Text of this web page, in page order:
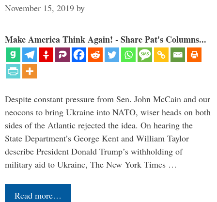
November 15, 2019 by
Make America Think Again! - Share Pat's Columns...
Despite constant pressure from Sen. John McCain and our
neocons to bring Ukraine into NATO, wiser heads on both
sides of the Atlantic rejected the idea. On hearing the
State Department’s George Kent and William Taylor
describe President Donald Trump’s withholding of
military aid to Ukraine, The New York Times …
Read more…